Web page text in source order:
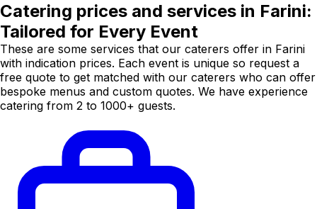
Catering prices and services in Farini:
Tailored for Every Event
These are some services that our caterers offer in Farini
with indication prices. Each event is unique so request a
free quote to get matched with our caterers who can offer
bespoke menus and custom quotes. We have experience
catering from 2 to 1000+ guests.